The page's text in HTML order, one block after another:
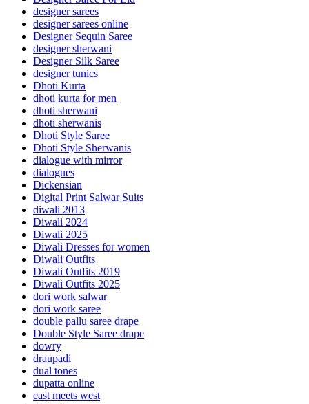
designer sarees
designer sarees online
Designer Sequin Saree
designer sherwani
Designer Silk Saree
designer tunics
Dhoti Kurta
dhoti kurta for men
dhoti sherwani
dhoti sherwanis
Dhoti Style Saree
Dhoti Style Sherwanis
dialogue with mirror
dialogues
Dickensian
Digital Print Salwar Suits
diwali 2013
Diwali 2024
Diwali 2025
Diwali Dresses for women
Diwali Outfits
Diwali Outfits 2019
Diwali Outfits 2025
dori work salwar
dori work saree
double pallu saree drape
Double Style Saree drape
dowry
draupadi
dual tones
dupatta online
east meets west